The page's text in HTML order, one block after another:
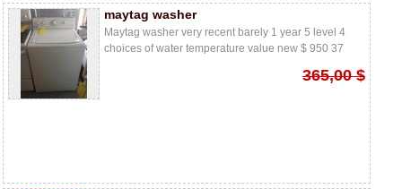
maytag washer
Maytag washer very recent barely 1 year 5 level 4
choices of water temperature value new $ 950 37
365,00 $